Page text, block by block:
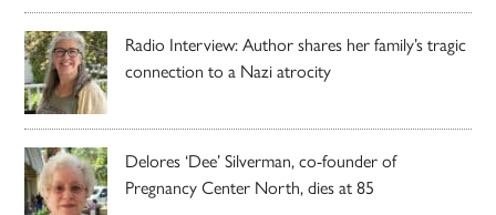
Radio Interview: Author shares her family’s tragic
connection to a Nazi atrocity
Delores ‘Dee’ Silverman, co-founder of
Pregnancy Center North, dies at 85